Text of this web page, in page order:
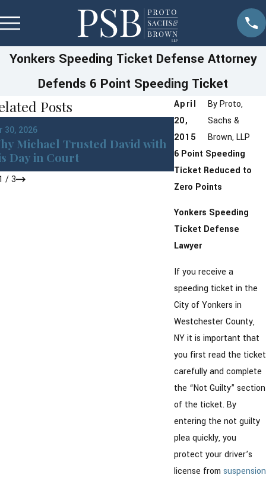
Yonkers Speeding Ticket Defense Attorney
Defends 6 Point Speeding Ticket
April
20,
2015
ByProto,
Sachs &
Brown, LLP
6 Point Speeding
Ticket Reduced to
Zero Points
Yonkers Speeding
Ticket Defense
Lawyer
If you receive a
speeding ticket in the
City of Yonkers in
Westchester County,
NY it is important that
you first read the ticket
carefully and complete
the “Not Guilty” section
of the ticket. By
entering the not guilty
plea quickly, you
protect your driver’s
license from suspension
Posts
30, 2026
Michael Trusted David with
Day in Court
Jan 13, 2026
Westchester
New York DMV
Changes
/3